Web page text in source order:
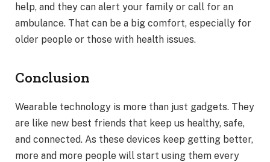
help, and they can alert your family or call for an
ambulance. That can be a big comfort, especially for
older people or those with health issues.
Conclusion
Wearable technology is more than just gadgets. They
are like new best friends that keep us healthy, safe,
and connected. As these devices keep getting better,
more and more people will start using them every